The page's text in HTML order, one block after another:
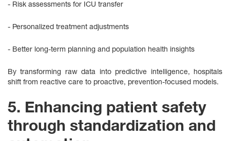
- Risk assessments for ICU transfer
- Personalized treatment adjustments
- Better long‑term planning and population health insights
By transforming raw data into predictive intelligence, hospitals
shift from reactive care to proactive, prevention-focused models.
5. Enhancing patient safety
through standardization and